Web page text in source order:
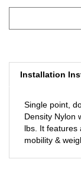
Installation
Density Nylon
lbs. It features
mobility &